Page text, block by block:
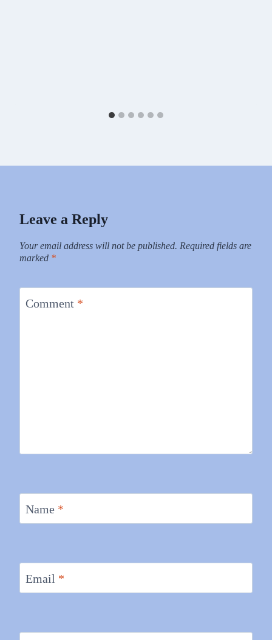
Leave a Reply
Your email address will not be published. Required fields are
marked *
Comment *
Name *
Email *